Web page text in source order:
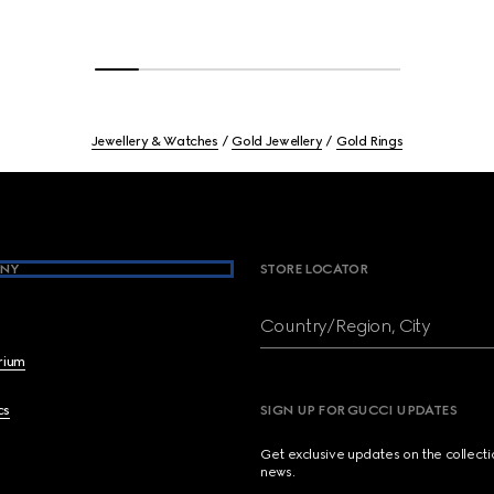
Jewellery & Watches Gold Jewellery Gold Rings
STORE LOCATOR
Country/Region, City
SIGN UP FOR GUCCI UPDATES
Get exclusive updates on the
news.